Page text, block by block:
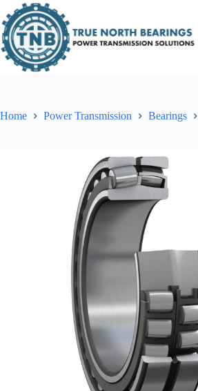
to
content
Home Power Transmission Bearings